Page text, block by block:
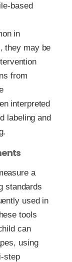
based
in
they may be
from
interpreted
labeling and
a
standards
used in
tools
can
using
step